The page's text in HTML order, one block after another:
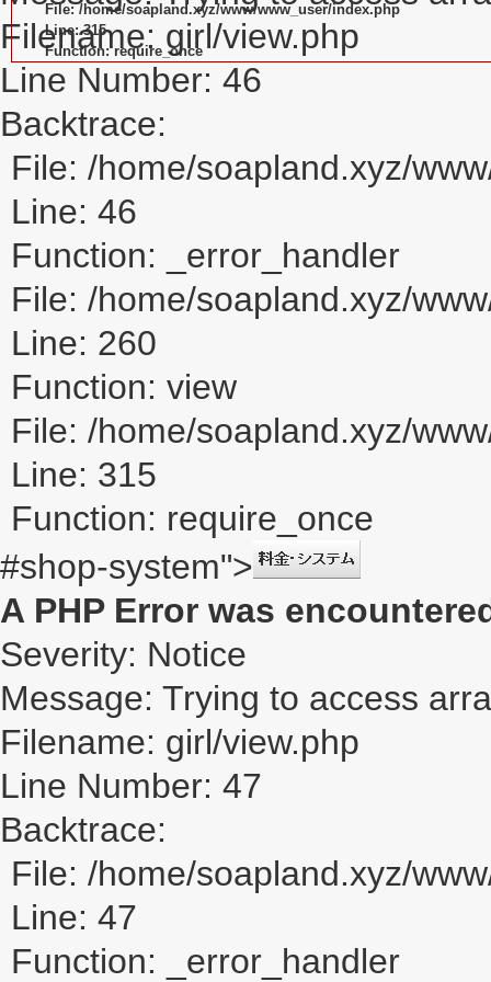
File: /home/soapland.xyz/www/www_user/index.php
Line: 315
Function: require_once
Filename: girl/view.php
Line Number: 46
Backtrace:
File: /home/soapland.xyz/
Line: 46
Function: _error_handler
File: /home/soapland.xyz/
Line: 260
Function: view
File: /home/soapland.xyz/
Line: 315
Function: require_once
#shop-system">
A PHP Error was
Severity: Notice
Message: Trying to access
Filename: girl/view.php
Line Number: 47
Backtrace:
File: /home/soapland.xyz/
Line: 47
Function: _error_handler